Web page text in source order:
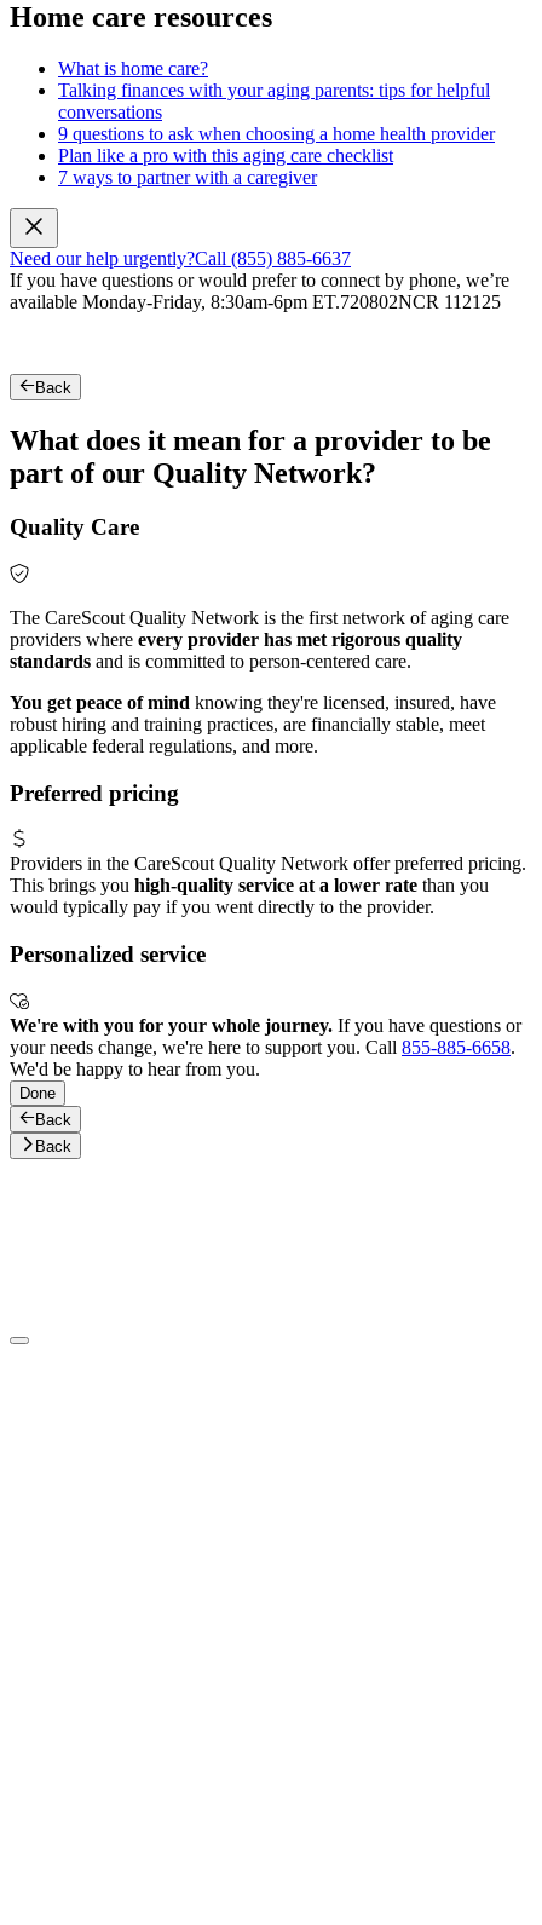
Home care resources
What is home care?
Talking finances with your aging parents: tips for helpful
conversations
9 questions to ask when choosing a home health provider
Plan like a pro with this aging care checklist
7 ways to partner with a caregiver
Need our help urgently?Call (855) 885-6637
If you have questions or would prefer to connect by phone, we’re
available Monday-Friday, 8:30am-6pm ET.720802NCR 112125
Back
What does it mean for a provider to be
part of our Quality Network?
Quality Care
The CareScout Quality Network is the first network of aging care
providers where every provider has met rigorous quality
standards and is committed to person-centered care.
You get peace of mind knowing they're licensed, insured, have
robust hiring and training practices, are financially stable, meet
applicable federal regulations, and more.
Preferred pricing
Providers in the CareScout Quality Network offer preferred pricing.
This brings you high-quality service at a lower rate than you
would typically pay if you went directly to the provider.
Personalized service
We're with you for your whole journey. If you have questions or
your needs change, we're here to support you. Call 855-885-6658.
We'd be happy to hear from you.
Done
Back
Back